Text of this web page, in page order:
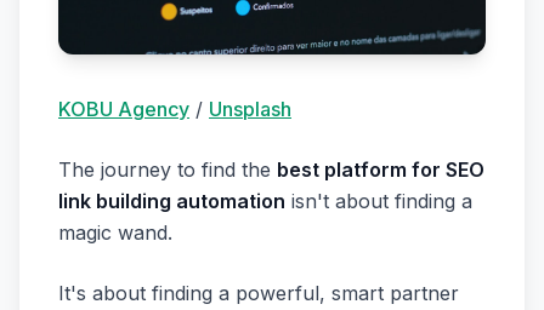
KOBU Agency / Unsplash
The journey to find the best platform for SEO
link building automation isn't about finding a
magic wand.
It's about finding a powerful, smart partner